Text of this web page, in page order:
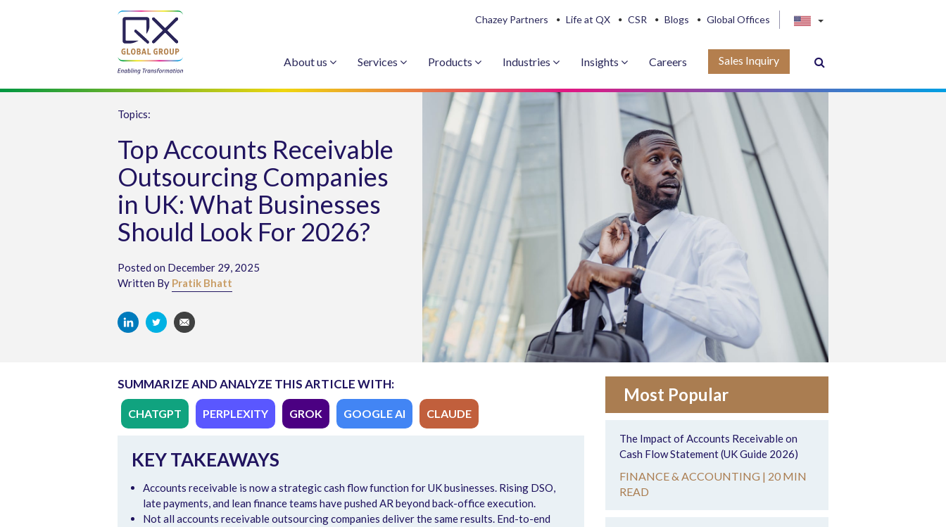
Chazey Partners Life at QX CSR Blogs Global Offices
About us Services Products Industries Insights Careers Sales Inquiry
Topics:
Top Accounts Receivable
Outsourcing Companies
in UK: What Businesses
Should Look For 2026?
Posted on December 29, 2025
Written By Pratik Bhatt
SUMMARIZE AND ANALYZE THIS ARTICLE WITH:
CHATGPT PERPLEXITY GROK GOOGLE AI CLAUDE
KEY TAKEAWAYS
Accounts receivable is now a strategic cash flow function for UK businesses. Rising DSO,
late payments, and lean finance teams have pushed AR beyond back-office execution.
Not all accounts receivable outsourcing companies deliver the same results. End-to-end
Most Popular
The Impact of Accounts Receivable on
Cash Flow Statement (UK Guide 2026)
FINANCE & ACCOUNTING | 20 MIN
READ